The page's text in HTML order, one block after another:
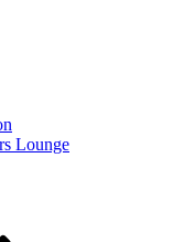
Lounge